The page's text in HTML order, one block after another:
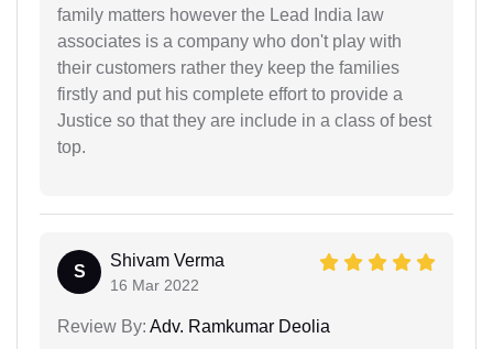
family matters however the Lead India law
associates is a company who don't play with
their customers rather they keep the families
firstly and put his complete effort to provide a
Justice so that they are include in a class of best
top.
S
Shivam Verma
16 Mar 2022
Review By: Adv. Ramkumar Deolia